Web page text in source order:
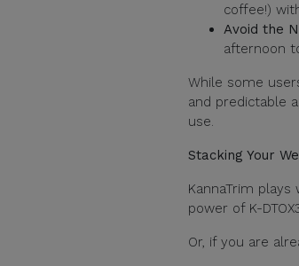
coffee!)
Avoid the
afternoon
While some
and predictable
use.
Stacking Your
KannaTrim
power of K-
Or, if you are